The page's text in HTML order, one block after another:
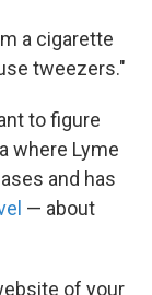
a cigarette
tweezers."
to figure
where Lyme
and has
— about
of your